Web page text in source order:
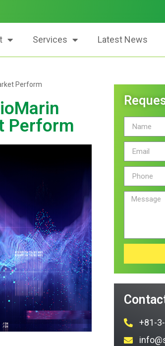
Services Latest News
Perform
Perform
+81-